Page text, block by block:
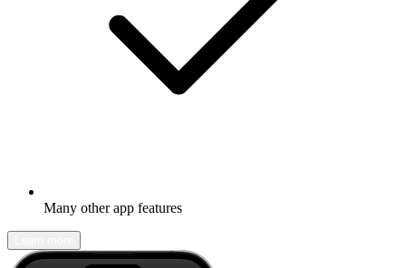
Many other app features